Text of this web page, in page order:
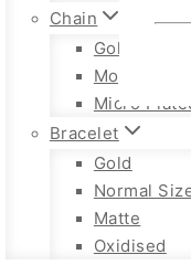
Chain
Gold
Mope
Micro
Bracelet
Gold
Normal
Matte
Oxidised